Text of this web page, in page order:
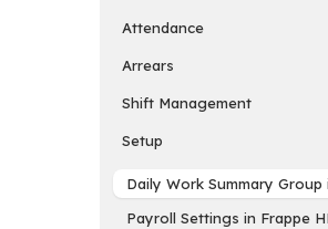
Attendance
Arrears
Shift Management
Setup
Daily Work Summary
Payroll Settings in Frappe